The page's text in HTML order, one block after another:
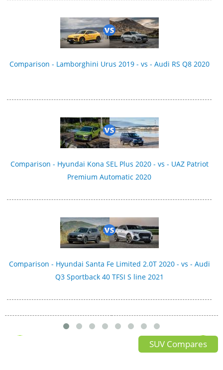
Comparison - Lamborghini Urus 2019 - vs - Audi RS Q8 2020
Comparison - Hyundai Kona SEL Plus 2020 - vs - UAZ Patriot
Premium Automatic 2020
Comparison - Hyundai Santa Fe Limited 2.0T 2020 - vs - Audi
Q3 Sportback 40 TFSI S line 2021
SUV Compares